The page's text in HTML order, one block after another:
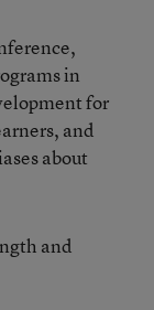
in
for
and
about
and